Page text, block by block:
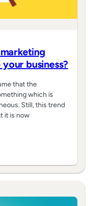
business?
that the
which is
Still, this trend
it is now